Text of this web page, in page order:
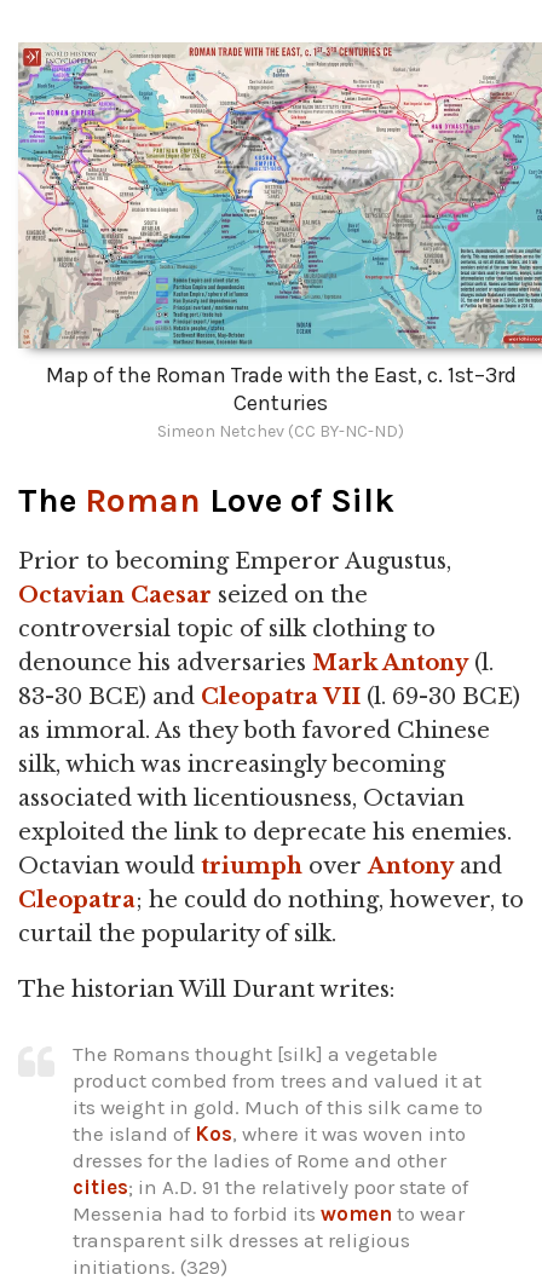
Map of the Roman Trade with the East, c. 1st–3rd
Centuries
Simeon Netchev (CC BY-NC-ND)
The Roman Love of Silk
Prior to becoming Emperor Augustus,
Octavian Caesar seized on the
controversial topic of silk clothing to
denounce his adversaries Mark Antony(l.
83-30 BCE) and Cleopatra VII (l. 69-30 BCE)
as immoral. As they both favored Chinese
silk, which was increasingly becoming
associated with licentiousness, Octavian
exploited the link to deprecate his enemies.
Octavian would triumph overAntonyand
Cleopatra; he could do nothing, however, to
curtail the popularity of silk.
The historian Will Durant writes:
The Romans thought [silk] a vegetable
product combed from trees and valued it at
its weight in gold. Much of this silk came to
the island of Kos, where it was woven into
dresses for the ladies of Rome and other
cities; in A.D. 91 the relatively poor state of
Messenia had to forbid its women to wear
transparent silk dresses at religious
initiations. (329)